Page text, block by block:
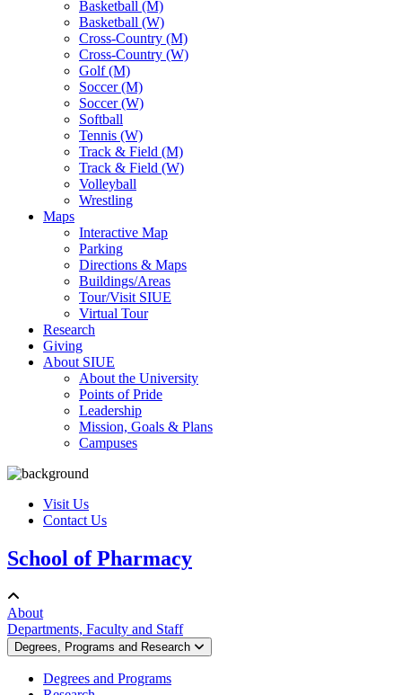
Basketball (M)
Basketball (W)
Cross-Country (M)
Cross-Country (W)
Golf (M)
Soccer (M)
Soccer (W)
Softball
Tennis (W)
Track & Field (M)
Track & Field (W)
Volleyball
Wrestling
Maps
Interactive Map
Parking
Directions & Maps
Buildings/Areas
Tour/Visit SIUE
Virtual Tour
Research
Giving
About SIUE
About the University
Points of Pride
Leadership
Mission, Goals & Plans
Campuses
Visit Us
Contact Us
School of Pharmacy
About
Departments, Faculty and Staff
Degrees, Programs and Research
Degrees and Programs